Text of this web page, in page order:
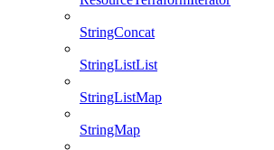
StringConcat
StringListList
StringListMap
StringMap